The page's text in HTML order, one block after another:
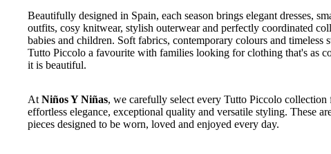
Beautifully designed in Spain, each season brings elegant dresses,
outfits, cosy knitwear, stylish outerwear and perfectly coordinated
babies and children. Soft fabrics, contemporary colours and timeless
Tutto Piccolo a favourite with families looking for clothing that's as
it is beautiful.
At Niños Y Niñas, we carefully select every Tutto Piccolo collection
effortless elegance, exceptional quality and versatile styling. These
pieces designed to be worn, loved and enjoyed every day.